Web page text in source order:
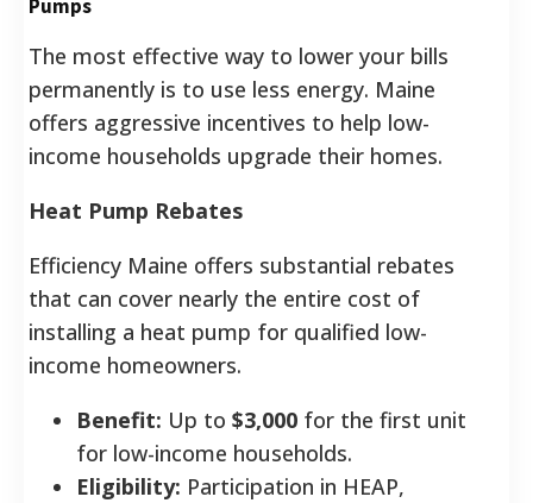
Pumps
The most effective way to lower your bills
permanently is to use less energy. Maine
offers aggressive incentives to help low-
income households upgrade their homes.
Heat Pump Rebates
Efficiency Maine offers substantial rebates
that can cover nearly the entire cost of
installing a heat pump for qualified low-
income homeowners.
Benefit: Up to $3,000 for the first unit
for low-income households.
Eligibility: Participation in HEAP,